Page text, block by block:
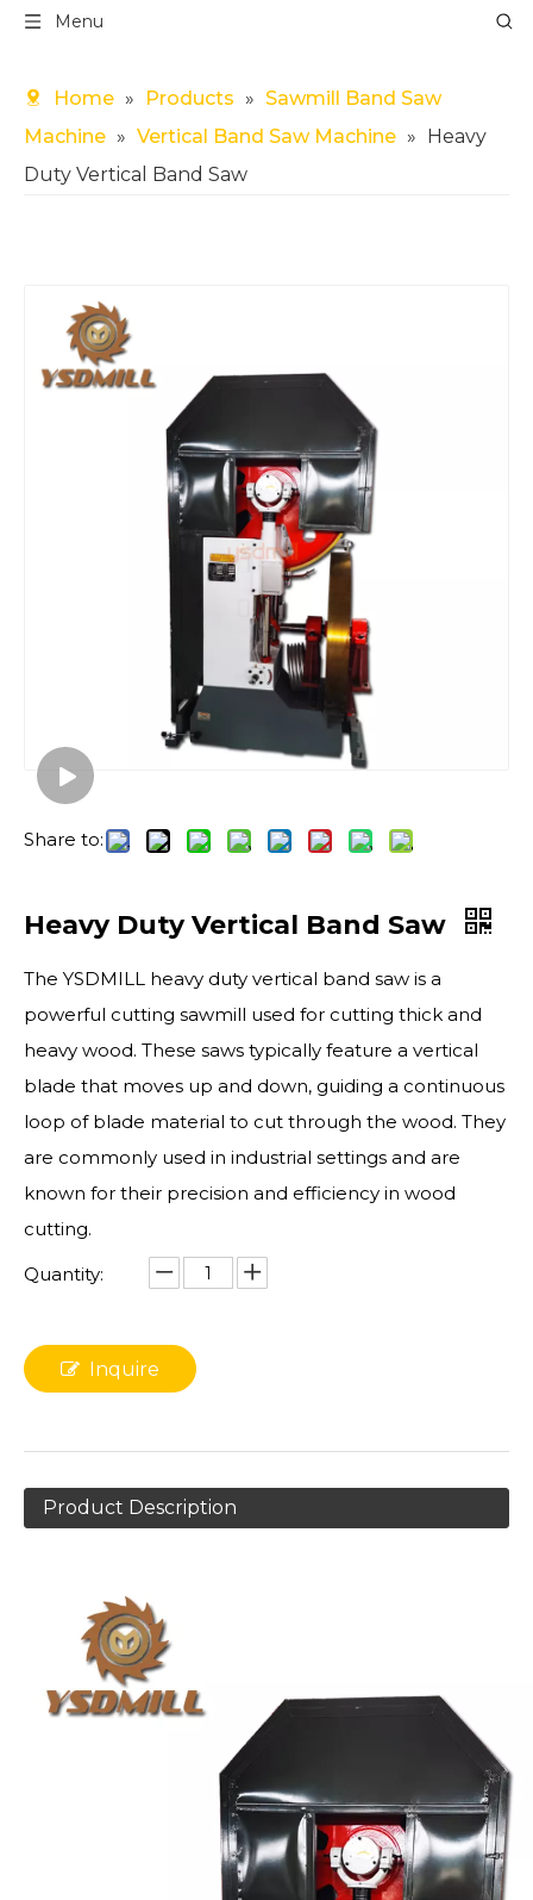
Menu
Home » Products » Sawmill Band Saw
Machine » Vertical Band Saw Machine » Heavy
Duty Vertical Band Saw
Share to:
Heavy Duty Vertical Band Saw
The YSDMILL heavy duty vertical band saw is a
powerful cutting sawmill used for cutting thick and
heavy wood. These saws typically feature a vertical
blade that moves up and down, guiding a continuous
loop of blade material to cut through the wood. They
are commonly used in industrial settings and are
known for their precision and efficiency in wood
cutting.
Quantity:
Inquire
Product Description